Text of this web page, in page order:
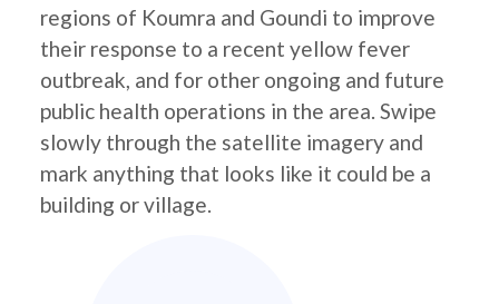
regions of Koumra and Goundi to improve
their response to a recent yellow fever
outbreak, and for other ongoing and future
public health operations in the area. Swipe
slowly through the satellite imagery and
mark anything that looks like it could be a
building or village.